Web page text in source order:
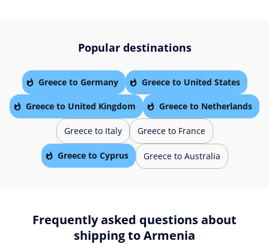
Popular destinations
Greece to Germany Greece to United States
Greece to United Kingdom Greece to Netherlands
Greece to Italy Greece to France
Greece to Cyprus Greece to Australia
Frequently asked questions about
shipping to Armenia